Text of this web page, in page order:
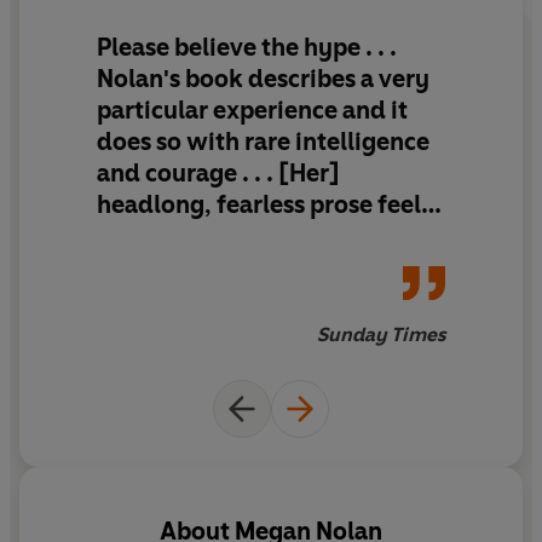
Please believe the hype . . .
Nolan's book describes a very
particular experience and it
does so with rare intelligence
and courage . . . [Her]
headlong, fearless prose feels
Sunday Times
About Megan Nolan